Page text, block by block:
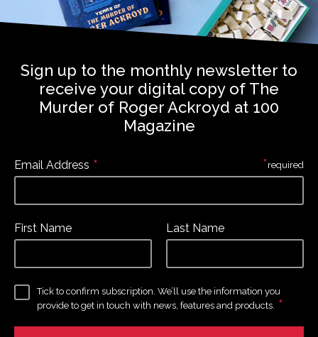
Sign up to the monthly newsletter to
receive your digital copy of The
Murder of Roger Ackroyd at 100
Magazine
Email Address *
First Name Last Name
Tick to confirm subscription. We’ll use the information you
provide to get in touch with news, features and products. *
*required